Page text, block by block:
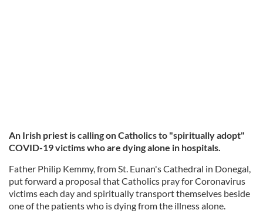
An Irish priest is calling on Catholics to "spiritually adopt"
COVID-19 victims who are dying alone in hospitals.
Father Philip Kemmy, from St. Eunan's Cathedral in Donegal,
put forward a proposal that Catholics pray for Coronavirus
victims each day and spiritually transport themselves beside
one of the patients who is dying from the illness alone.